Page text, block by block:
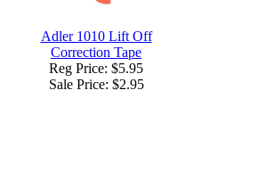
Adler 1010 Lift Off
Correction Tape
Reg Price: $5.95
Sale Price: $2.95